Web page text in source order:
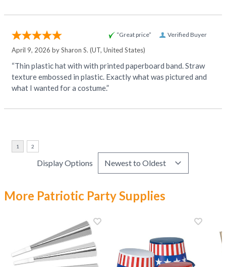
Verified Buyer
“Great price”
April 9, 2026 bySharon S. (UT, United States)
“Thin plastic hat with with printed paperboard band. Straw
texture embossed in plastic. Exactly what was pictured and
what I wanted for a costume.”
Display Options
More Patriotic Party Supplies